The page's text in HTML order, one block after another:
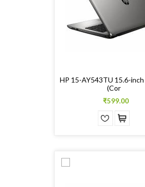
HP 15-AY543TU 15.6-
(Cor
₹599.00